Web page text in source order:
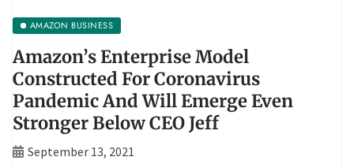
AMAZON BUSINESS
Amazon’s Enterprise Model
Constructed For Coronavirus
Pandemic And Will Emerge Even
Stronger Below CEO Jeff
September 13, 2021